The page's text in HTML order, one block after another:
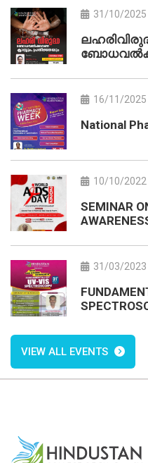
31/10/2025
16/11/2025
National
10/10/2022
SEMINAR
31/03/2023
VIEW ALL EVENTS